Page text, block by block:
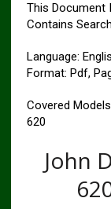
This Document
Contains
Language:
Format: Pdf,
Covered
620
John